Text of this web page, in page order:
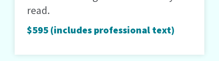
read.
$595 (includes professional text)